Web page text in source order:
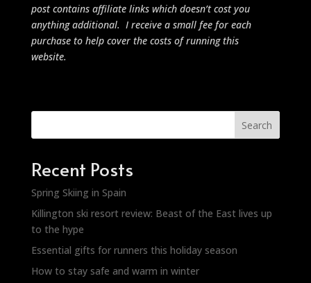
post contains affiliate links which doesn’t cost you
anything additional. I receive a small fee for each
purchase to help cover the costs of running this
website.
Search
Recent Posts
Spring Skiing in Spain
Killington ski resort review: Beast of the East lives up
to the hype
Essential gifts for runners this holiday season
How to stay safe and warm in winter